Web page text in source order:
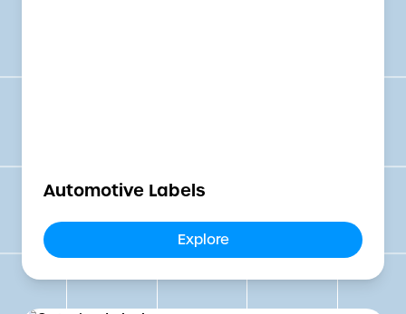
Automotive Labels
Explore